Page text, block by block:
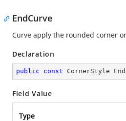
EndCurve
Curve apply the rounded corner
Declaration
public const CornerStyle
Field Value
Type